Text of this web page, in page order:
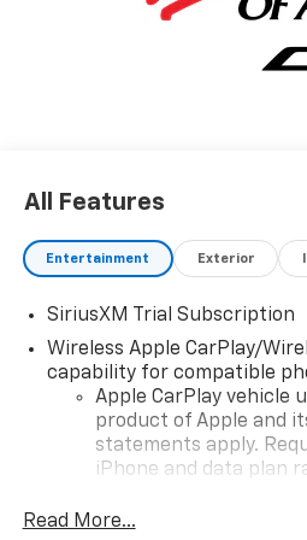
All Features
Entertainment Exterior
SiriusXM Trial Subscription
Wireless Apple CarPlay/
capability for compatible
Apple CarPlay vehicle
product of Apple and
statements apply.
iPhone and data plan
iPhone and Apple
Read More...